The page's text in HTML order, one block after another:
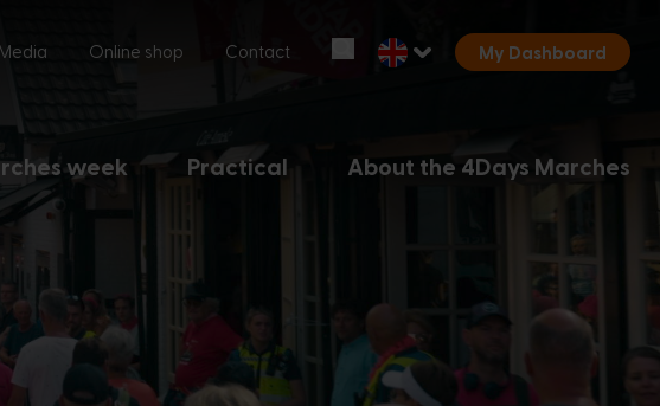
Media Online shop Contact My Dashboard
week Practical About the 4Days Marches
4Days Marches. How can I help you?
12:42 PM